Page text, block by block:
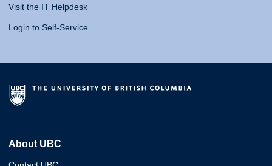
Visit the IT Helpdesk
Login to Self-Service
About UBC